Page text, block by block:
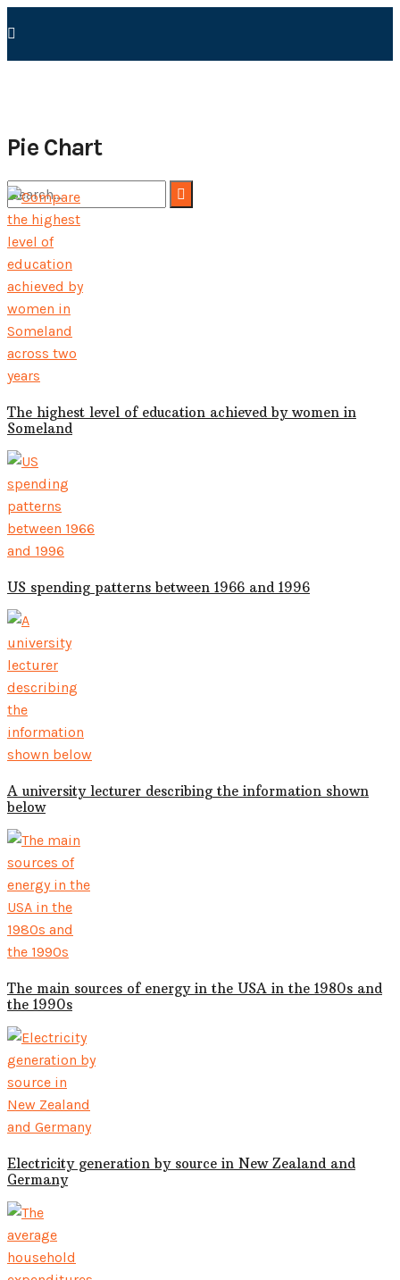
No Result
View All Result
Pie Chart
The highest level of education achieved by women in
Someland
US spending patterns between 1966 and 1996
A university lecturer describing the information shown
below
The main sources of energy in the USA in the 1980s and
the 1990s
Electricity generation by source in New Zealand and
Germany